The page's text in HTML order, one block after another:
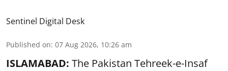
Sentinel Digital Desk
Published on: 07 Aug 2026, 10:26 am
ISLAMABAD: The Pakistan Tehreek-e-Insaf